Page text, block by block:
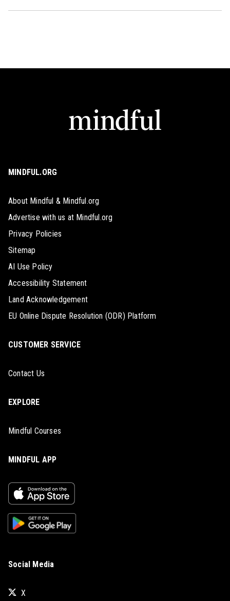
MINDFUL.ORG
About Mindful & Mindful.org
Advertise with us at Mindful.org
Privacy Policies
Sitemap
AI Use Policy
Accessibility Statement
Land Acknowledgement
EU Online Dispute Resolution (ODR) Platform
CUSTOMER SERVICE
Contact Us
EXPLORE
Mindful Courses
MINDFUL APP
Social Media
X